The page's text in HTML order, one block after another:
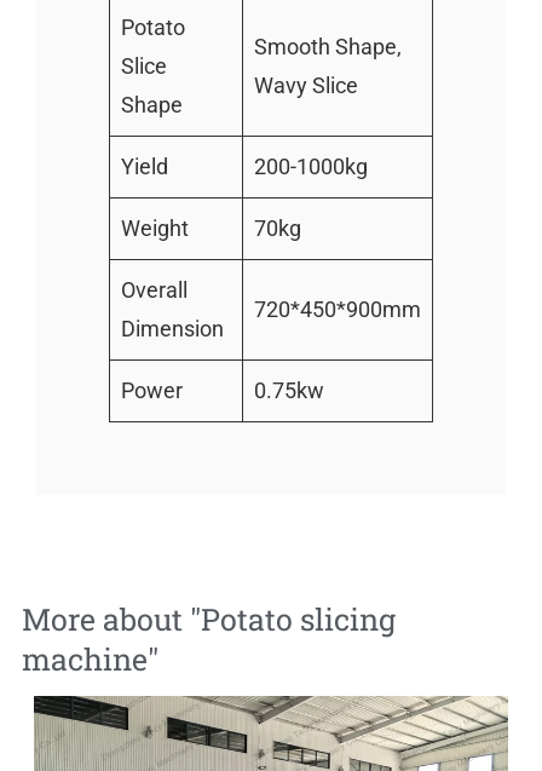
Potato
Slice
Shape
Smooth Shape,
Wavy Slice
Yield 200-1000kg
Weight 70kg
Overall
Dimension
720*450*900mm
Power 0.75kw
More about "Potato slicing
machine"